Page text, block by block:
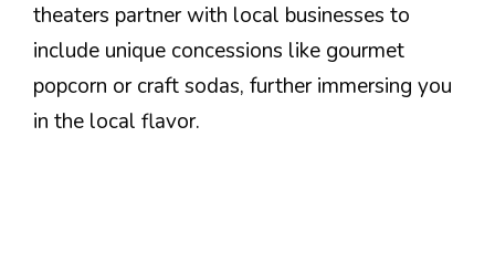
theaters partner with local businesses to
include unique concessions like gourmet
popcorn or craft sodas, further immersing you
in the local flavor.